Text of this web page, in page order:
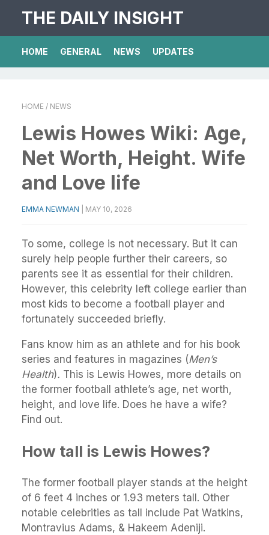
THE DAILY INSIGHT
HOME GENERAL NEWS UPDATES
HOME / NEWS
Lewis Howes Wiki: Age,
Net Worth, Height. Wife
and Love life
EMMA NEWMAN MAY 10, 2026
To some, college is not necessary. But it can
surely help people further their careers, so
parents see it as essential for their children.
However, this celebrity left college earlier than
most kids to become a football player and
fortunately succeeded briefly.
Fans know him as an athlete and for his book
series and features in magazines (Men’s
Health). This is Lewis Howes, more details on
the former football athlete’s age, net worth,
height, and love life. Does he have a wife?
Find out.
How tall is Lewis Howes?
The former football player stands at the height
of 6 feet 4 inches or 1.93 meters tall. Other
notable celebrities as tall include Pat Watkins,
Montravius Adams, & Hakeem Adeniji.